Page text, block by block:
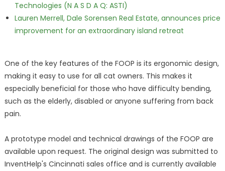
Technologies (N A S D A Q: ASTI)
Lauren Merrell, Dale Sorensen Real Estate, announces price
improvement for an extraordinary island retreat
One of the key features of the FOOP is its ergonomic design,
making it easy to use for all cat owners. This makes it
especially beneficial for those who have difficulty bending,
such as the elderly, disabled or anyone suffering from back
pain.
A prototype model and technical drawings of the FOOP are
available upon request. The original design was submitted to
InventHelp's Cincinnati sales office and is currently available